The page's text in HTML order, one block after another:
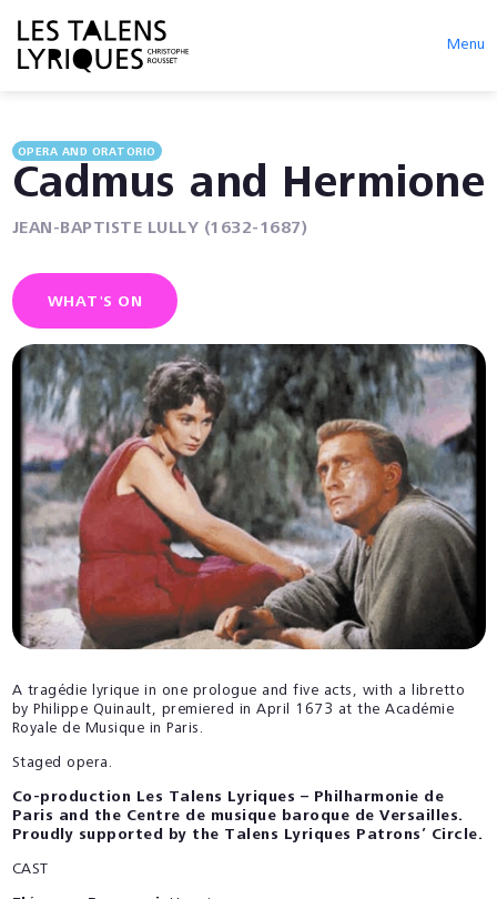
Menu
OPERA AND ORATORIO
Cadmus and Hermione
JEAN-BAPTISTE LULLY (1632-1687)
WHAT'S ON
A tragédie lyrique in one prologue and five acts, with a libretto
by Philippe Quinault, premiered in April 1673 at the Académie
Royale de Musique in Paris.
Staged opera.
Co-production Les Talens Lyriques – Philharmonie de
Paris and the Centre de musique baroque de Versailles.
Proudly supported by the Talens Lyriques Patrons’ Circle.
CAST